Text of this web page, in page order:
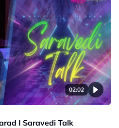
02:02
I Saravedi Talk